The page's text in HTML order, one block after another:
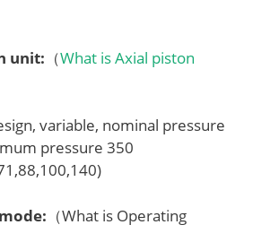
unit: （What is Axial piston
variable, nominal pressure
pressure 350
: （What is Operating